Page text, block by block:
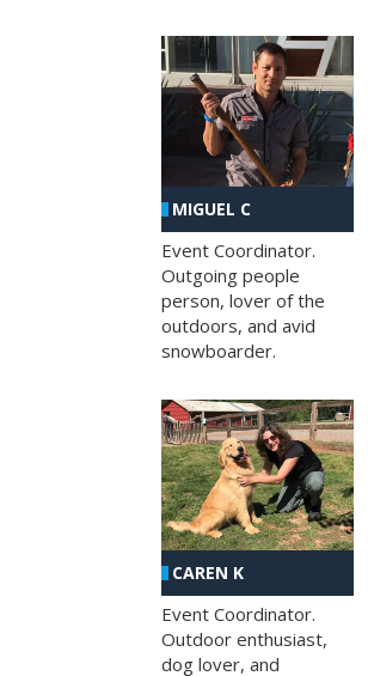
MIGUEL C
Event Coordinator.
Outgoing people
person, lover of the
outdoors, and avid
snowboarder.
CAREN K
Event Coordinator.
Outdoor enthusiast,
dog lover, and